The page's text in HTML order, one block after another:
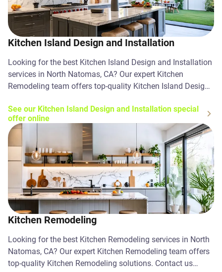
Kitchen Island Design and Installation
Looking for the best Kitchen Island Design and Installation
services in North Natomas, CA? Our expert Kitchen
Remodeling team offers top-quality Kitchen Island Design
See our Kitchen Island Design and Installation special
offer online
Kitchen Remodeling
Looking for the best Kitchen Remodeling services in North
Natomas, CA? Our expert Kitchen Remodeling team offers
top-quality Kitchen Remodeling solutions. Contact us